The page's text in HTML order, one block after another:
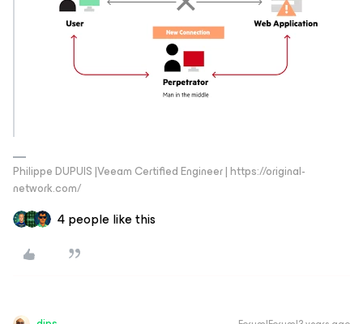
Philippe DUPUIS |Veeam Certified Engineer | https://original-
network.com/
4 people like this